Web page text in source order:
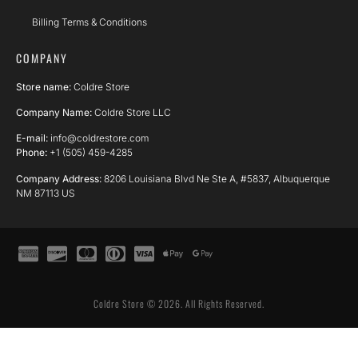
Billing Terms & Conditions
COMPANY
Store name: Coldre Store
Company Name: Coldre Store LLC
E-mail: info@coldrestore.com
Phone: +1 (505) 459-4285
Company Address: 8206 Louisiana Blvd Ne Ste A, #5837, Albuquerque
NM 87113 US
Coldre Store © 2026. All Rights Reserved.